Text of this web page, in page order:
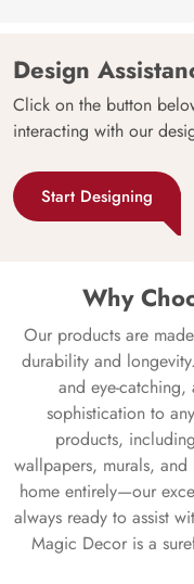
Design
Click on the button
interacting with our
Start Designing
Why
Our products are
durability and
and eye-
sophistication to
products,
wallpapers, murals,
home entirely—our
always ready to assist
Magic Decor is a